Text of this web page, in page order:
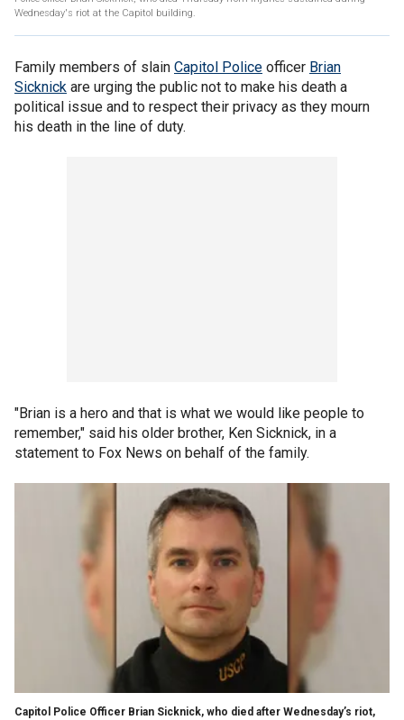
Wednesday's riot at the Capitol building.
Family members of slain Capitol Police officer Brian
Sicknick are urging the public not to make his death a
political issue and to respect their privacy as they mourn
his death in the line of duty.
"Brian is a hero and that is what we would like people to
remember," said his older brother, Ken Sicknick, in a
statement to Fox News on behalf of the family.
Capitol Police Officer Brian Sicknick, who died after Wednesday’s riot,